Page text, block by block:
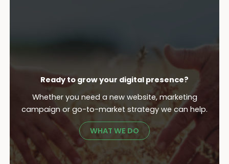
Ready to grow your digital presence?
Whether you need a new website, marketing
campaign or go-to-market strategy we can help.
WHAT WE DO